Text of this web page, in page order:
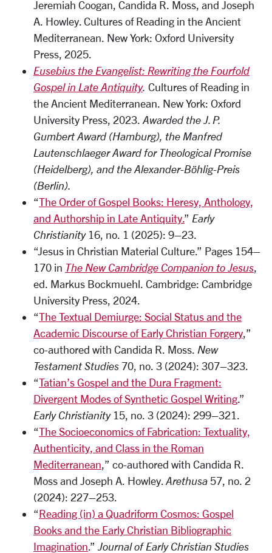
Jeremiah Coogan, Candida R. Moss, and Joseph
A. Howley. Cultures of Reading in the Ancient
Mediterranean. New York: Oxford University
Press, 2025.
Eusebius the Evangelist: Rewriting the Fourfold
Gospel in Late Antiquity. Cultures of Reading in
the Ancient Mediterranean. New York: Oxford
University Press, 2023. Awarded the J. P.
Gumbert Award (Hamburg), the Manfred
Lautenschlaeger Award for Theological Promise
(Heidelberg), and the Alexander-Böhlig-Preis
(Berlin).
“The Order of Gospel Books: Heresy, Anthology,
and Authorship in Late Antiquity. ” Early
Christianity 16, no. 1 (2025): 9–23.
“Jesus in Christian Material Culture.” Pages 154–
170 in The New Cambridge Companion to Jesus
ed. Markus Bockmuehl. Cambridge: Cambridge
University Press, 2024.
“The Textual Demiurge: Social Status and the
Academic Discourse of Early Christian Forgery ,”
co-authored with Candida R. Moss. New
Testament Studies 70, no. 3 (2024): 307–323.
“Tatian’s Gospel and the Dura Fragment:
Divergent Modes of Synthetic Gospel Writing .”
Early Christianity15, no. 3 (2024): 299–321.
“The Socioeconomics of Fabrication: Textuality,
Authenticity, and Class in the Roman
Mediterranean ,” co-authored with Candida R.
Moss and Joseph A. Howley. Arethusa 57, no. 2
(2024): 227–253.
“Reading (in) a Quadriform Cosmos: Gospel
Books and the Early Christian Bibliographic
Imagination .” Journal of Early Christian Studies